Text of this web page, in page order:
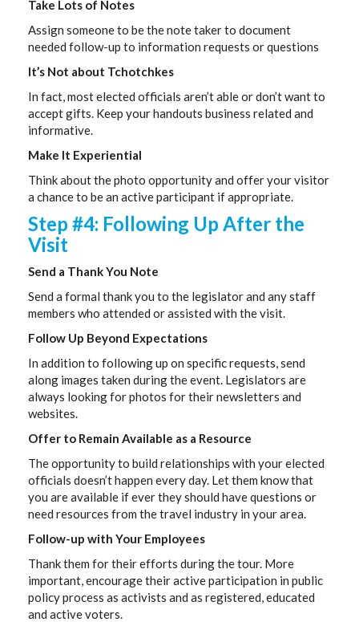
Take Lots of Notes
Assign someone to be the note taker to document
needed follow-up to information requests or questions
It’s Not about Tchotchkes
In fact, most elected officials aren’t able or don’t want to
accept gifts. Keep your handouts business related and
informative.
Make It Experiential
Think about the photo opportunity and offer your visitor
a chance to be an active participant if appropriate.
Step #4: Following Up After the
Visit
Send a Thank You Note
Send a formal thank you to the legislator and any staff
members who attended or assisted with the visit.
Follow Up Beyond Expectations
In addition to following up on specific requests, send
along images taken during the event. Legislators are
always looking for photos for their newsletters and
websites.
Offer to Remain Available as a Resource
The opportunity to build relationships with your elected
officials doesn’t happen every day. Let them know that
you are available if ever they should have questions or
need resources from the travel industry in your area.
Follow-up with Your Employees
Thank them for their efforts during the tour. More
important, encourage their active participation in public
policy process as activists and as registered, educated
and active voters.